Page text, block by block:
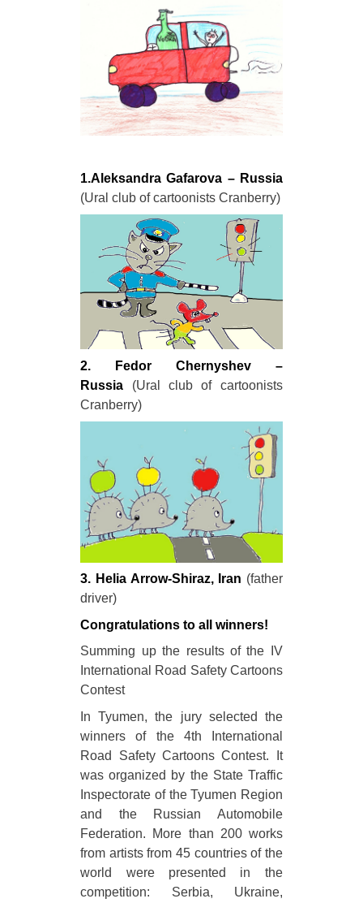
1.Aleksandra Gafarova – Russia
(Ural club of cartoonists Cranberry)
2. Fedor Chernyshev –
Russia (Ural club of cartoonists
Cranberry)
3. Helia Arrow-Shiraz, Iran (father
driver)
Congratulations to all winners!
Summing up the results of the IV
International Road Safety Cartoons
Contest
In Tyumen, the jury selected the
winners of the 4th International
Road Safety Cartoons Contest. It
was organized by the State Traffic
Inspectorate of the Tyumen Region
and the Russian Automobile
Federation. More than 200 works
from artists from 45 countries of the
world were presented in the
competition: Serbia, Ukraine,